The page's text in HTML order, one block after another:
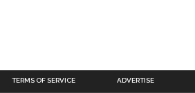
TERMS OF SERVICE ADVERTISE